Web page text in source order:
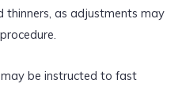
as adjustments may
be instructed to fast